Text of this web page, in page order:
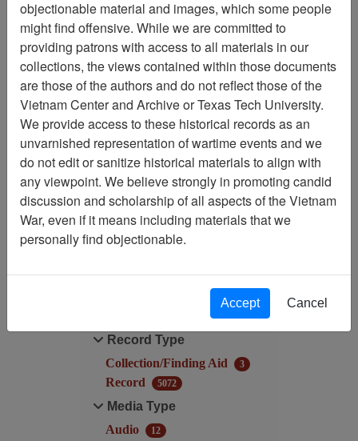
Association
Showing Results: 1 - 100 of
5075
Filtered By
Language: English
Filter Results
Record Type
Collection/Finding Aid
3
Record 5072
Media Type
Audio
12
objectionable material and images, which some people
might find offensive. While we are committed to
providing patrons with access to all materials in our
collections, the views contained within those documents
are those of the authors and do not reflect those of the
Vietnam Center and Archive or Texas Tech University.
We provide access to these historical records as an
unvarnished representation of wartime events and we
do not edit or sanitize historical materials to align with
any viewpoint. We believe strongly in promoting candid
discussion and scholarship of all aspects of the Vietnam
War, even if it means including materials that we
personally find objectionable.
Accept Cancel